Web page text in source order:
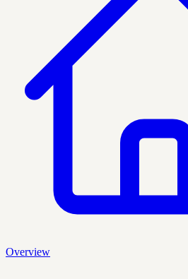
Overview